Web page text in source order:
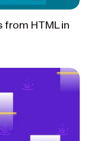
HTML in